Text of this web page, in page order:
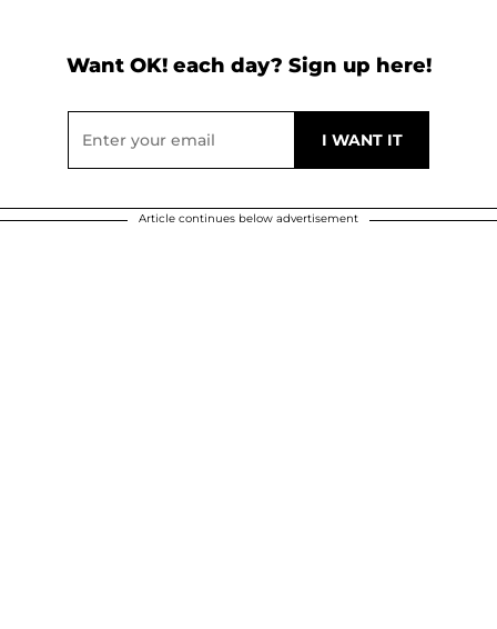
Want OK! each day? Sign up here!
Article continues below advertisement